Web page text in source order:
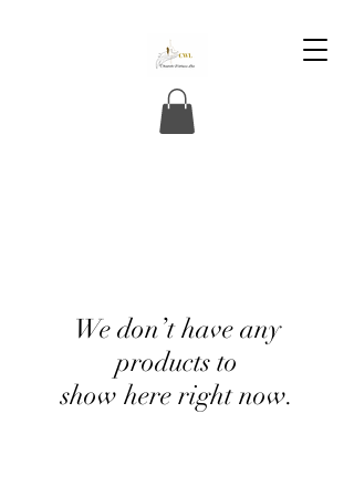
We don’t have any
products to
show here right now.